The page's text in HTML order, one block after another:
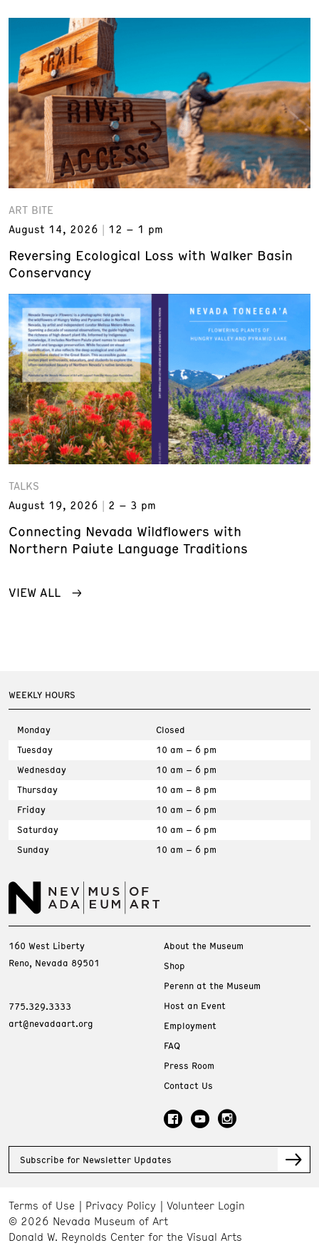
ART BITE
August 14, 2026
12 – 1 pm
Reversing Ecological Loss with Walker Basin
Conservancy
TALKS
August 19, 2026
2 – 3 pm
Connecting Nevada Wildflowers with
Northern Paiute Language Traditions
VIEW ALL
WEEKLY HOURS
Monday
Closed
Tuesday
10 am – 6 pm
Wednesday
10 am – 6 pm
Thursday
10 am – 8 pm
Friday
10 am – 6 pm
Saturday
10 am – 6 pm
Sunday
10 am – 6 pm
160 West Liberty
Reno, Nevada 89501
775.329.3333
art@nevadaart.org
About the Museum
Shop
Perenn at the Museum
Host an Event
Employment
FAQ
Press Room
Contact Us
Subscribe for Newsletter Updates
Terms of Use Privacy Policy
Volunteer Login
© 2026 Nevada Museum of Art
Donald W. Reynolds Center for the Visual Arts